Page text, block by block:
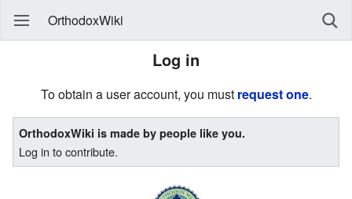
OrthodoxWiki
Log in
To obtain a user account, you must request one.
OrthodoxWiki is made by people like you.
Log in to contribute.